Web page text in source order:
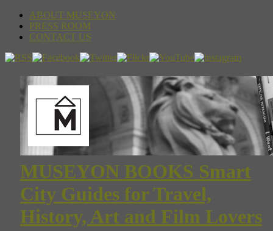
ABOUT MUSEYON
PRESS ROOM
CONTACT US
MUSEYON BOOKS Smart
City Guides for Travel,
History, Art and Film Lovers